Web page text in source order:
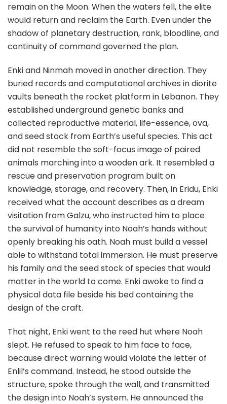
remain on the Moon. When the waters fell, the elite
would return and reclaim the Earth. Even under the
shadow of planetary destruction, rank, bloodline, and
continuity of command governed the plan.
Enki and Ninmah moved in another direction. They
buried records and computational archives in diorite
vaults beneath the rocket platform in Lebanon. They
established underground genetic banks and
collected reproductive material, life-essence, ova,
and seed stock from Earth’s useful species. This act
did not resemble the soft-focus image of paired
animals marching into a wooden ark. It resembled a
rescue and preservation program built on
knowledge, storage, and recovery. Then, in Eridu, Enki
received what the account describes as a dream
visitation from Galzu, who instructed him to place
the survival of humanity into Noah’s hands without
openly breaking his oath. Noah must build a vessel
able to withstand total immersion. He must preserve
his family and the seed stock of species that would
matter in the world to come. Enki awoke to find a
physical data file beside his bed containing the
design of the craft.
That night, Enki went to the reed hut where Noah
slept. He refused to speak to him face to face,
because direct warning would violate the letter of
Enlil’s command. Instead, he stood outside the
structure, spoke through the wall, and transmitted
the design into Noah’s system. He announced the